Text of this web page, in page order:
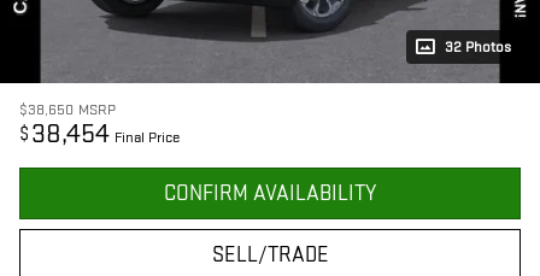
32 Photos
$38,650 MSRP
$ 38,454 Final Price
CONFIRM AVAILABILITY
SELL/TRADE